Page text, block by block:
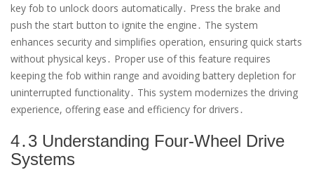
key fob to unlock doors automatically․ Press the brake and
push the start button to ignite the engine․ The system
enhances security and simplifies operation, ensuring quick starts
without physical keys․ Proper use of this feature requires
keeping the fob within range and avoiding battery depletion for
uninterrupted functionality․ This system modernizes the driving
experience, offering ease and efficiency for drivers․
4․3 Understanding Four-Wheel Drive
Systems